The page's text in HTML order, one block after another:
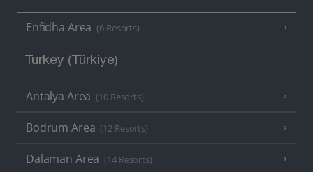
Enfidha Area (6 Resorts)
Turkey (Türkiye)
Antalya Area (10 Resorts)
Bodrum Area (12 Resorts)
Dalaman Area (14 Resorts)